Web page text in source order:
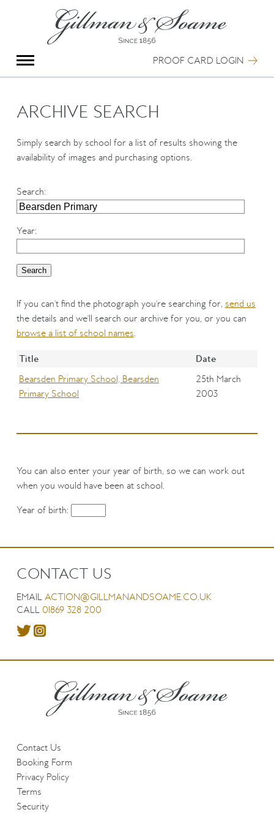
PROOF CARD LOGIN
Group Photography
Portrait Photography
Special Anniversary Groups
Hand Illumination
Our History
Oxford Pre-Registration
Booking Form
ARCHIVE SEARCH
Simply search by school for a list of results showing the
availability of images and purchasing options.
Search:
Year:
If you can't find the photograph you're searching for, send us
the details and we'll search our archive for you, or you can
browse a list of school names.
Title
Date
Bearsden Primary School, Bearsden
Primary School
25th March
2003
You can also enter your year of birth, so we can work out
when you would have been at school.
Year of birth:
CONTACT US
EMAIL ACTION@GILLMANANDSOAME.CO.UK
CALL 01869 328 200
Contact Us
Booking Form
Privacy Policy
Terms
Security